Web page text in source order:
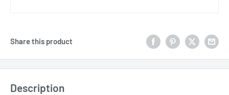
Share this product
Description